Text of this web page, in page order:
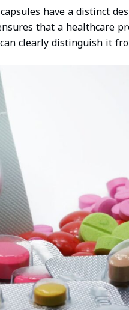
have a distinct
that a healthcare
clearly distinguish it